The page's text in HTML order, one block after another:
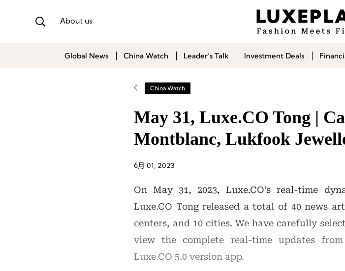
About us
Global News China Watch Leader’s Talk Investment Deals
China Watch
May 31, Luxe.CO Tong |
Montblanc, Lukfook
6月 01, 2023
On May 31, 2023, Luxe.CO’s real-time
Luxe.CO Tong released a total of 40 news
centers, and 10 cities. We have carefully
view the complete real-time updates
Luxe.CO 5.0 version app.